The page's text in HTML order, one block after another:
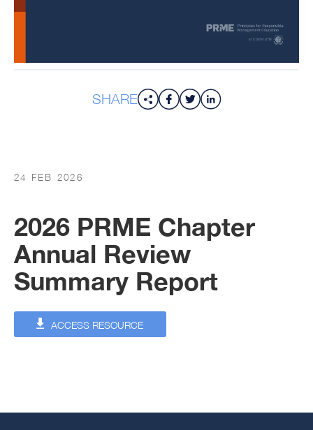
SHARE
24 FEB 2026
2026 PRME Chapter
Annual Review
Summary Report
ACCESS RESOURCE